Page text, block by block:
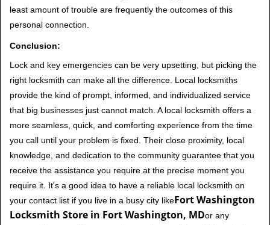
least amount of trouble are frequently the outcomes of this
personal connection.
Conclusion:
Lock and key emergencies can be very upsetting, but picking the
right locksmith can make all the difference. Local locksmiths
provide the kind of prompt, informed, and individualized service
that big businesses just cannot match. A local locksmith offers a
more seamless, quick, and comforting experience from the time
you call until your problem is fixed. Their close proximity, local
knowledge, and dedication to the community guarantee that you
receive the assistance you require at the precise moment you
require it. It's a good idea to have a reliable local locksmith on
your contact list if you live in a busy city likeFort Washington
Locksmith Store in Fort Washington, MDor any